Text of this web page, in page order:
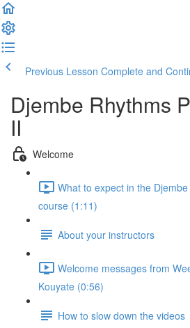
Previous Lesson Complete and
Djembe Rhythms
II
Welcome
What to expect in the
course (1:11)
About your instructors
Welcome messages from
Kouyate (0:56)
How to slow down the videos